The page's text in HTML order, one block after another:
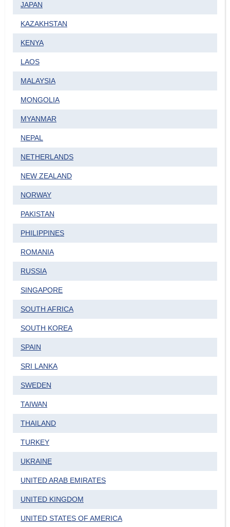
JAPAN
KAZAKHSTAN
KENYA
LAOS
MALAYSIA
MONGOLIA
MYANMAR
NEPAL
NETHERLANDS
NEW ZEALAND
NORWAY
PAKISTAN
PHILIPPINES
ROMANIA
RUSSIA
SINGAPORE
SOUTH AFRICA
SOUTH KOREA
SPAIN
SRI LANKA
SWEDEN
TAIWAN
THAILAND
TURKEY
UKRAINE
UNITED ARAB EMIRATES
UNITED KINGDOM
UNITED STATES OF AMERICA